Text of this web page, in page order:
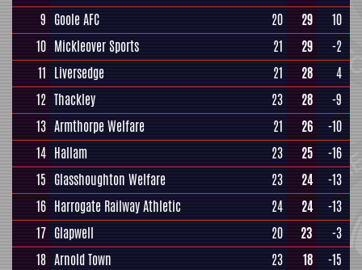
9 Goole AFC 20 29
10
10 Mickleover Sports 21 29
-2
11 Liversedge 21 28
4
12 Thackley 23 28
-9
13 Armthorpe Welfare 21 26
-10
14 Hallam 23 25
-16
15 Glasshoughton Welfare 23 24
-13
16 Harrogate Railway Athletic 24 24
-13
17 Glapwell 20 23
-3
18 Arnold Town 23 18
-15